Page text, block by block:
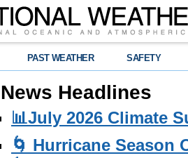
PAST WEATHER SAFETY
News Headlines
📊July 2026 Climate
🌀 Hurricane Season